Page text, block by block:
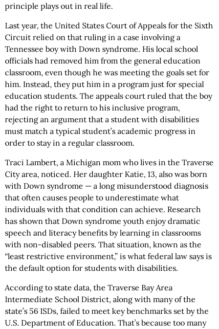
principle plays out in real life.
Last year, the United States Court of Appeals for the Sixth
Circuit relied on that ruling in a case involving a
Tennessee boy with Down syndrome. His local school
officials had removed him from the general education
classroom, even though he was meeting the goals set for
him. Instead, they put him in a program just for special
education students. The appeals court ruled that the boy
had the right to return to his inclusive program,
rejecting an argument that a student with disabilities
must match a typical student’s academic progress in
order to stay in a regular classroom.
Traci Lambert, a Michigan mom who lives in the Traverse
City area, noticed. Her daughter Katie, 13, also was born
with Down syndrome — a long misunderstood diagnosis
that often causes people to underestimate what
individuals with that condition can achieve. Research
has shown that Down syndrome youth enjoy dramatic
speech and literacy benefits by learning in classrooms
with non-disabled peers. That situation, known as the
“least restrictive environment,” is what federal law says is
the default option for students with disabilities.
According to state data, the Traverse Bay Area
Intermediate School District, along with many of the
state’s 56 ISDs, failed to meet key benchmarks set by the
U.S. Department of Education. That’s because too many